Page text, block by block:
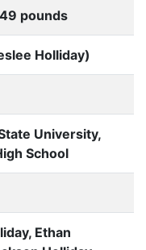
pounds
Holliday)
University,
School
Ethan